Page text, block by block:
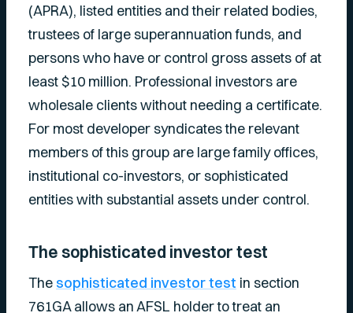
(APRA), listed entities and their related bodies,
trustees of large superannuation funds, and
persons who have or control gross assets of at
least $10 million. Professional investors are
wholesale clients without needing a certificate.
For most developer syndicates the relevant
members of this group are large family offices,
institutional co-investors, or sophisticated
entities with substantial assets under control.
The sophisticated investor test
The sophisticated investor test in section
761GA allows an AFSL holder to treat an